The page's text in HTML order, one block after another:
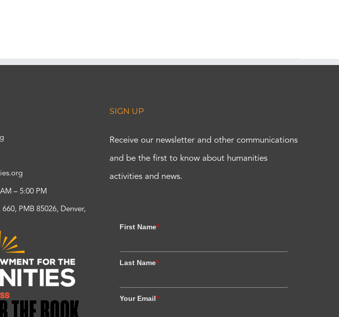
– 5:00 PM
PMB 85026, Denver,
SIGN UP
Receive our newsletter and other communications
and be the first to know about humanities
activities and news.
First Name*
Last Name*
Your Email*